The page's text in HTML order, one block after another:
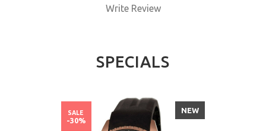
Write Review
SPECIALS
NEW
SALE
-30%